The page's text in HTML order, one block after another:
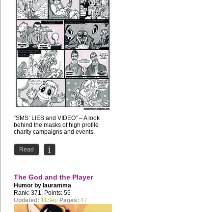
“SMS’ LIES and VIDEO” – A look
behind the masks of high profile
charity campaigns and events.
Read
The God and the Player
Humor by lauramma
Rank: 371, Points: 55
Updated: 11Sep Pages: 47